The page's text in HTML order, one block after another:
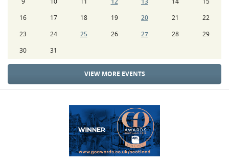
16
17 18 19 20 21
22
23
24 25 26 27 28
29
30
31
VIEW MORE EVENTS